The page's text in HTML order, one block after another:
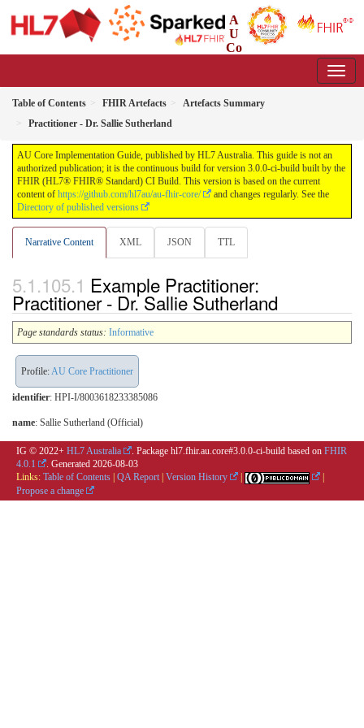
A
U
Co
Table of Contents FHIR Artefacts
Artefacts Summary
Practitioner - Dr. Sallie Sutherland
AU Core Implementation Guide, published by HL7 Australia. This guide is not an
authorized publication; it is the continuous build for version 3.0.0-ci-build built by the
FHIR (HL7® FHIR® Standard) CI Build. This version is based on the current
content of https://github.com/hl7au/au-fhir-core/
and changes regularly. See the
Directory of published versions
Narrative Content XML JSON TTL
Example Practitioner:
Practitioner - Dr. Sallie Sutherland
Page standards status: Informative
Profile:AU Core Practitioner
identifier: HPI-I/8003618233385086
name: Sallie Sutherland (Official)
IG © 2022+ HL7 Australia . Package hl7.fhir.au.core#3.0.0-ci-build based on FHIR
4.0.1
. Generated 2026-08-03
Links: Table of Contents QA Report Version History
Propose a change